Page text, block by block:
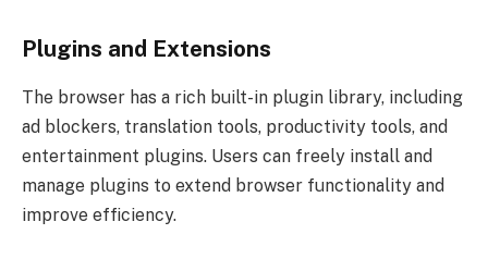
Plugins and Extensions
The browser has a rich built-in plugin library, including
ad blockers, translation tools, productivity tools, and
entertainment plugins. Users can freely install and
manage plugins to extend browser functionality and
improve efficiency.